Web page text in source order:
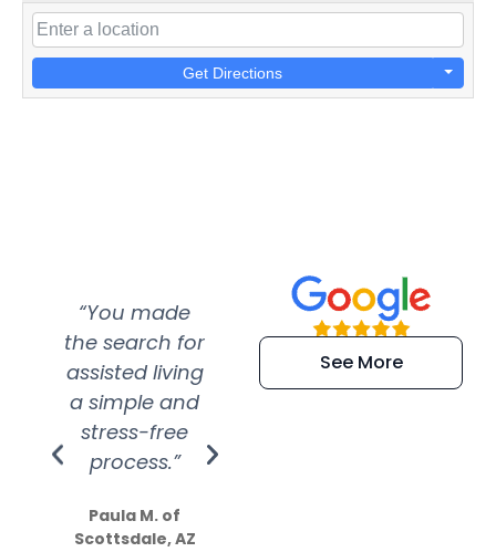
Get Directions
“You made
the search for
assisted living
a simple and
stress-free
process.”
Paula M. of
Scottsdale, AZ
“Super
efficient and
extremely kind
See More